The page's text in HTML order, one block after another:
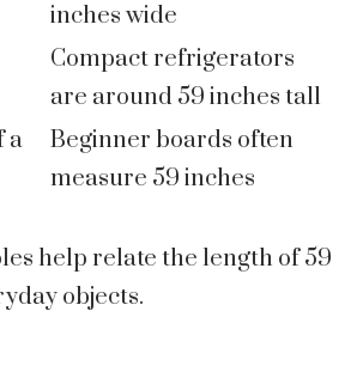
inches wide
Compact refrigerators
are around 59 inches tall
a
Beginner boards often
measure 59 inches
help relate the length of 59
objects.